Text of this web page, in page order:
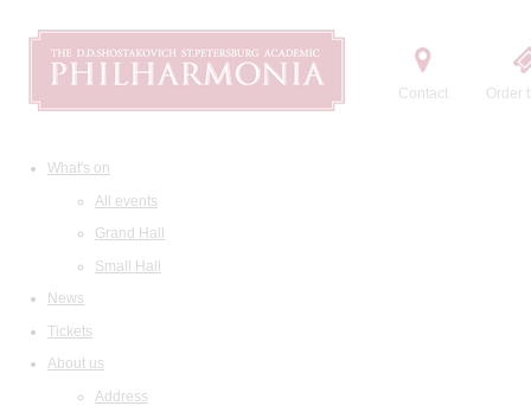
Contact Order
What's on
All events
Grand Hall
Small Hall
News
Tickets
About us
Address